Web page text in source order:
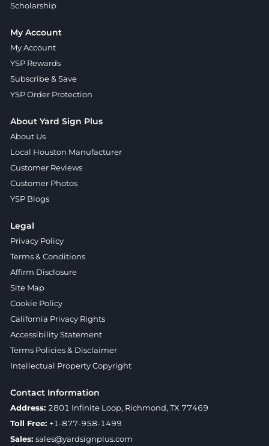
Scholarship
My Account
My Account
YSP Rewards
Subscribe & Save
YSP Order Protection
About Yard Sign Plus
About Us
Local Houston Manufacturer
Customer Reviews
Customer Photos
YSP Blogs
Legal
Privacy Policy
Terms & Conditions
Affirm Disclosure
Site Map
Cookie Policy
California Privacy Rights
Accessibility Statement
Terms Policies & Disclaimer
Intellectual Property Copyright
Contact Information
Address: 2801 Infinite Loop, Richmond, TX 77469
Toll Free: +1-877-958-1499
Sales: sales@yardsignplus.com